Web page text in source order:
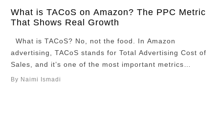
What is TACoS on Amazon? The PPC Metric
That Shows Real Growth
What is TACoS? No, not the food. In Amazon
advertising, TACoS stands for Total Advertising Cost of
Sales, and it’s one of the most important metrics
sellers use to measure long-term growth. If you’re
By Naimi Ismadi